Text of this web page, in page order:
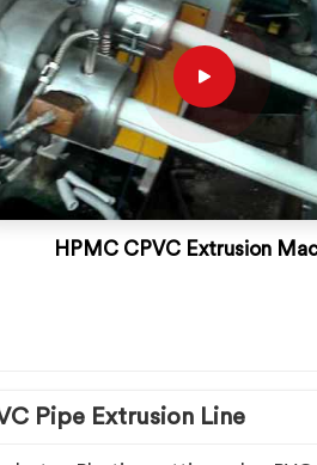
HPMC CPVC Extrusion
Pipe Extrusion Line